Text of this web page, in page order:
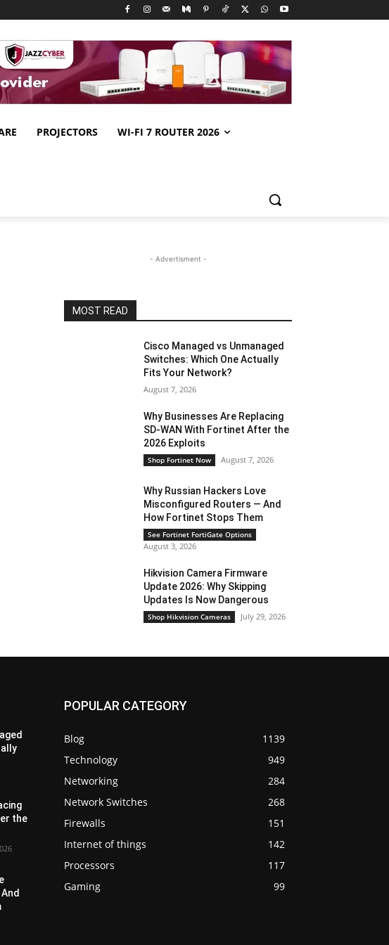
PROJECTORS WI-FI 7 ROUTER 2026
- Advertisment -
MOST READ
Cisco Managed vs Unmanaged
Switches: Which One Actually
Fits Your Network?
August 7, 2026
Why Businesses Are Replacing
SD-WAN With Fortinet After the
2026 Exploits
Shop Fortinet Now August 7, 2026
Why Russian Hackers Love
Misconfigured Routers — And
How Fortinet Stops Them
See Fortinet FortiGate Options
August 3, 2026
Hikvision Camera Firmware
Update 2026: Why Skipping
Updates Is Now Dangerous
Shop Hikvision Cameras July 29, 2026
the
POPULAR CATEGORY
Blog
1139
Technology
949
Networking
284
Network Switches
268
Firewalls
151
Internet of things
142
Processors
117
Gaming
99